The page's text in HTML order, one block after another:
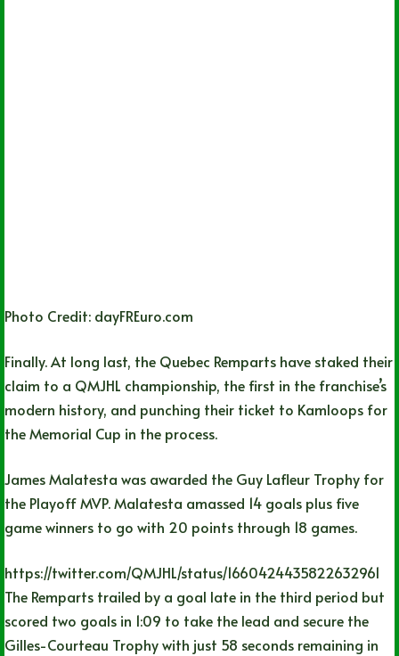
Photo Credit: dayFREuro.com
Finally. At long last, the Quebec Remparts have staked their
claim to a QMJHL championship, the first in the franchise’s
modern history, and punching their ticket to Kamloops for
the Memorial Cup in the process.
James Malatesta was awarded the Guy Lafleur Trophy for
the Playoff MVP. Malatesta amassed 14 goals plus five
game winners to go with 20 points through 18 games.
https://twitter.com/QMJHL/status/1660424435822632961
The Remparts trailed by a goal late in the third period but
scored two goals in 1:09 to take the lead and secure the
Gilles-Courteau Trophy with just 58 seconds remaining in